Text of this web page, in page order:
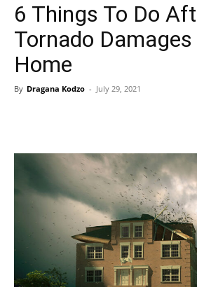
6 Things To Do
Tornado Damages
Home
By Dragana Kodzo - July 29, 2021